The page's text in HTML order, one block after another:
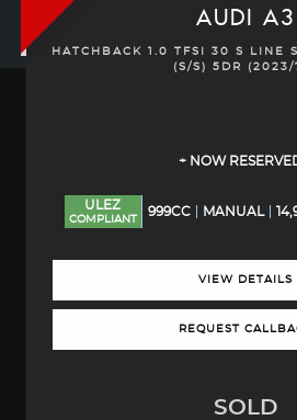
AUDI A3
HATCHBACK 1.0 TFSI 30 S LINE
(S/S) 5DR (2023/
+ NOW
ULEZ
COMPLIANT
999CC MANUAL
VIEW DETAILS
REQUEST
SOLD